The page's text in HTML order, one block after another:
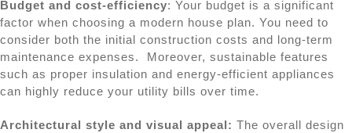
Budget and cost-efficiency: Your budget is a significant
factor when choosing a modern house plan. You need to
consider both the initial construction costs and long-term
maintenance expenses. Moreover, sustainable features
such as proper insulation and energy-efficient appliances
can highly reduce your utility bills over time.
Architectural style and visual appeal: The overall design